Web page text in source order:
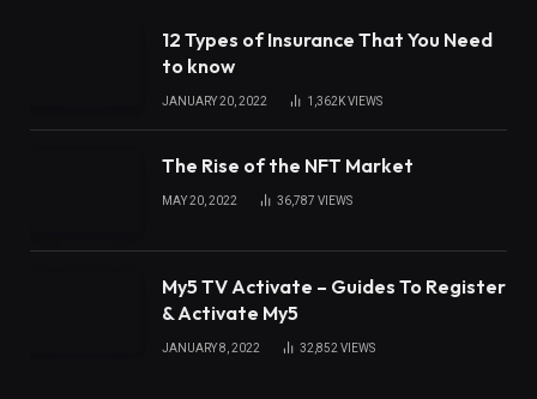
12 Types of Insurance That You Need
to know
JANUARY 20, 2022 1,362KVIEWS
The Rise of the NFT Market
MAY 20, 2022 36,787 VIEWS
My5 TV Activate – Guides To Register
& Activate My5
JANUARY 8, 2022 32,852 VIEWS